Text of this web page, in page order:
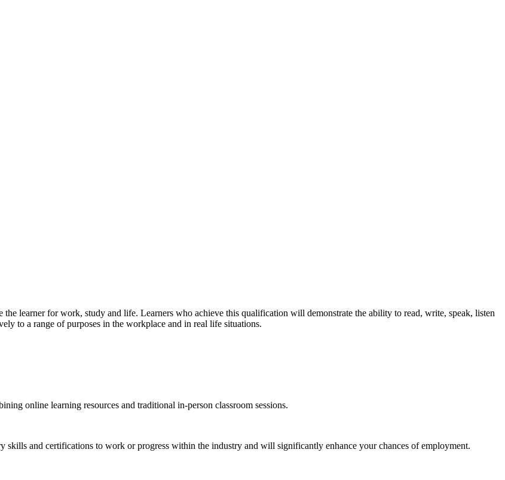
learner for work, study and life. Learners who achieve this qualification will demonstrate the ability to read, write, speak, listen
to a range of purposes in the workplace and in real life situations.
online learning resources and traditional in-person classroom sessions.
skills and certifications to work or progress within the industry and will significantly enhance your chances of employment.